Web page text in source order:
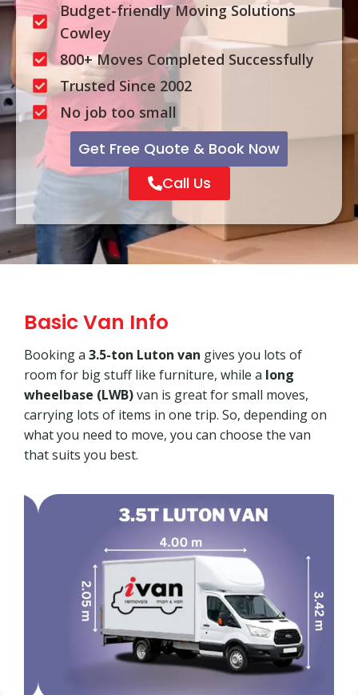
Budget-friendly Moving Solutions
Cowley
800+ Moves Completed Successfully
Trusted Since 2002
No job too small
Get Free Quote & Book Now
Call Us
Basic Van Info
Booking a 3.5-ton Luton van gives you lots of
room for big stuff like furniture, while a long
wheelbase (LWB)van is great for small moves,
carrying lots of items in one trip. So, depending on
what you need to move, you can choose the van
that suits you best.